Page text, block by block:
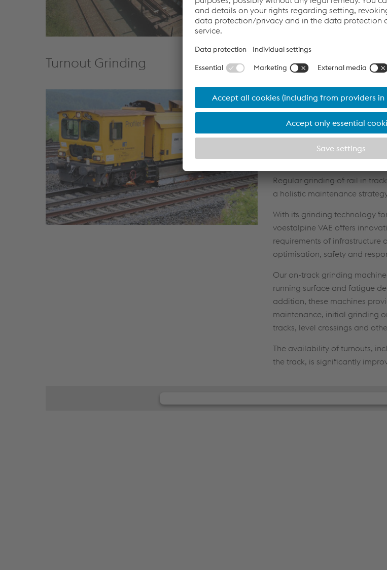
under laboratory conditions
track in this quality condition.
Turnout Grinding
Customised maintenance
of rail tracks and turnouts.
The demand for reduced
and growing environmental
increasingly important. A
ensures the continued
Regular grinding of rail in
a holistic maintenance
With its grinding technology
voestalpine VAE offers
requirements of infrastructure
optimisation, safety and
Our on-track grinding
running surface and fatigue
addition, these machines
maintenance, initial grinding
tracks, level crossings and
The availability of turnouts,
the track, is significantly
We need your consent to load the JW Player